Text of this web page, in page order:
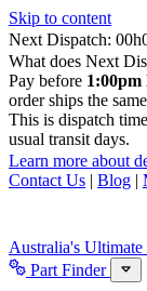
Skip to content
Next Dispatch:
h
What does Next
Pay before
order ships the
This is dispatch
usual transit days.
Learn more about
Contact Us | Blog |
Australia's
Part Finder